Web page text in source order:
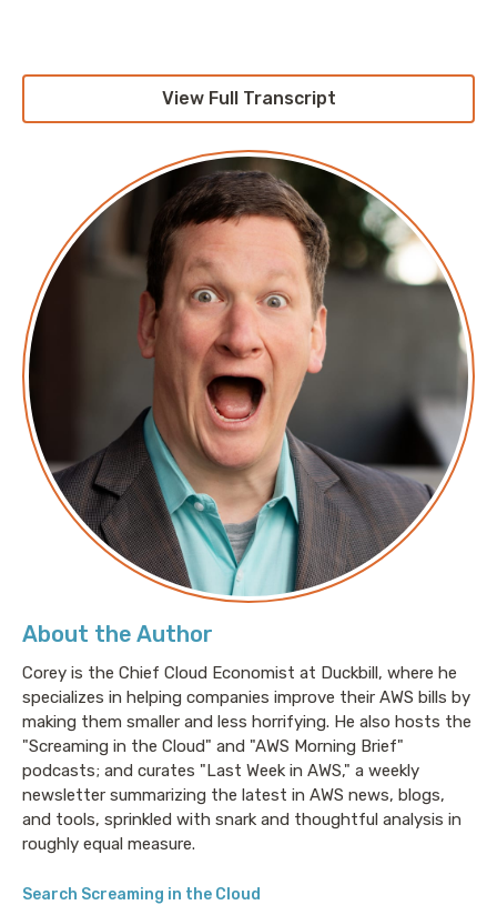
About the Author
Corey is the Chief Cloud Economist at Duckbill, where he
specializes in helping companies improve their AWS bills by
making them smaller and less horrifying. He also hosts the
"Screaming in the Cloud" and "AWS Morning Brief"
podcasts; and curates "Last Week in AWS," a weekly
newsletter summarizing the latest in AWS news, blogs,
and tools, sprinkled with snark and thoughtful analysis in
roughly equal measure.
Search Screaming in the Cloud
(00:00)
- Overview of Bedrock Security's solutions
- The importance of data classification and
access control was discussed
(04:47)- Exploring the limitations of current data
governance
(05:22)
- Pranava details how data is managed in
cloud environments
(09:39)
- Evolving strategies in data lake
management and data volume growth
(12:36)
- Impact of generative AI on data creation
and the need for retention
(15:50)
- Discussion on cost-effective data
management solutions
(23:45)- The role of AI in enhancing data security
measures at Bedrock
(25:42)- How customer feedback shapes Bedrock’s
AI security technology
- The growing necessity for sophisticated
(29:22) - Upcoming events and where to find more
about Bedrock Security and Pranava
Links:
Bedrock Security: https://www.bedrock.security/
Bedrock Security X/Twitter:
https://twitter.com/bedrocksec
Bedrock Security LinkedIn:
https://www.linkedin.com/company/bedrocksec/
View Full Transcript